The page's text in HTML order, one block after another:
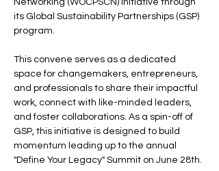
Networking (WOCPSCN) initiative through
its Global Sustainability Partnerships (GSP)
program.
This convene serves as a dedicated
space for changemakers, entrepreneurs,
and professionals to share their impactful
work, connect with like-minded leaders,
and foster collaborations. As a spin-off of
GSP, this initiative is designed to build
momentum leading up to the annual
"Define Your Legacy" Summit on June 28th.